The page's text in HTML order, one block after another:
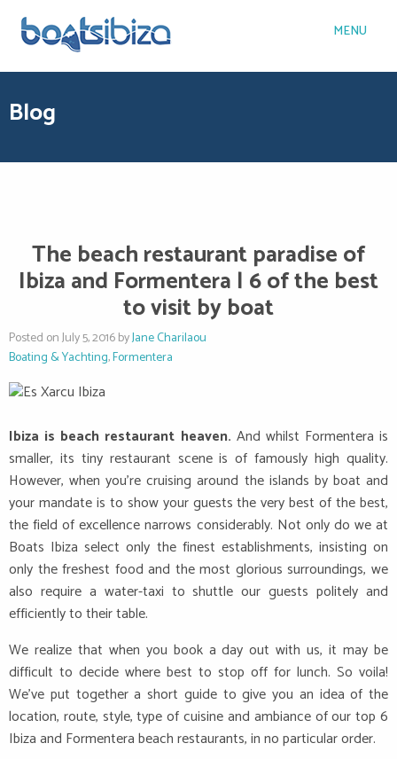
MENU
Blog
The beach restaurant paradise of
Ibiza and Formentera | 6 of the best
to visit by boat
Posted on July 5, 2016 byJane Charilaou
Boating & Yachting,Formentera
Ibiza is beach restaurant heaven. And whilst Formentera is
smaller, its tiny restaurant scene is of famously high quality.
However, when you’re cruising around the islands by boat and
your mandate is to show your guests the very best of the best,
the field of excellence narrows considerably. Not only do we at
Boats Ibiza select only the finest establishments, insisting on
only the freshest food and the most glorious surroundings, we
also require a water-taxi to shuttle our guests politely and
efficiently to their table.
We realize that when you book a day out with us, it may be
difficult to decide where best to stop off for lunch. So voila!
We’ve put together a short guide to give you an idea of the
location, route, style, type of cuisine and ambiance of our top 6
Ibiza and Formentera beach restaurants, in no particular order.